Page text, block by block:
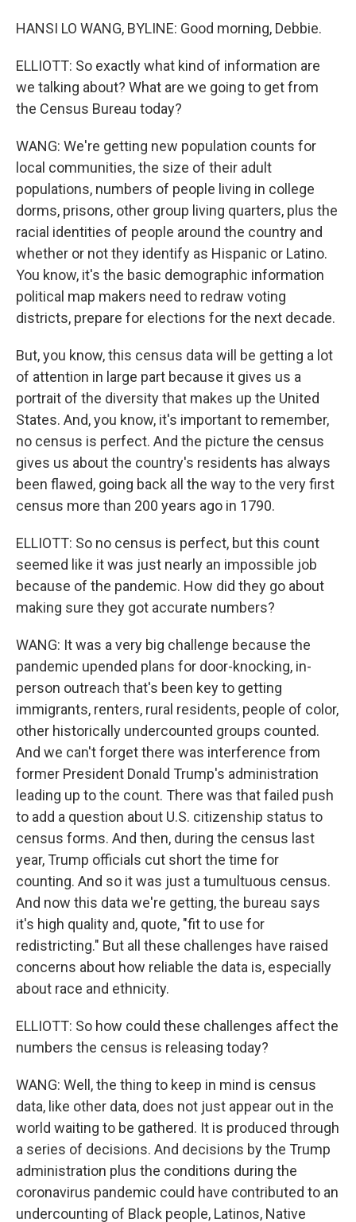
HANSI LO WANG, BYLINE: Good morning, Debbie.
ELLIOTT: So exactly what kind of information are
we talking about? What are we going to get from
the Census Bureau today?
WANG: We're getting new population counts for
local communities, the size of their adult
populations, numbers of people living in college
dorms, prisons, other group living quarters, plus the
racial identities of people around the country and
whether or not they identify as Hispanic or Latino.
You know, it's the basic demographic information
political map makers need to redraw voting
districts, prepare for elections for the next decade.
But, you know, this census data will be getting a lot
of attention in large part because it gives us a
portrait of the diversity that makes up the United
States. And, you know, it's important to remember,
no census is perfect. And the picture the census
gives us about the country's residents has always
been flawed, going back all the way to the very first
census more than 200 years ago in 1790.
ELLIOTT: So no census is perfect, but this count
seemed like it was just nearly an impossible job
because of the pandemic. How did they go about
making sure they got accurate numbers?
WANG: It was a very big challenge because the
pandemic upended plans for door-knocking, in-
person outreach that's been key to getting
immigrants, renters, rural residents, people of color,
other historically undercounted groups counted.
And we can't forget there was interference from
former President Donald Trump's administration
leading up to the count. There was that failed push
to add a question about U.S. citizenship status to
census forms. And then, during the census last
year, Trump officials cut short the time for
counting. And so it was just a tumultuous census.
And now this data we're getting, the bureau says
it's high quality and, quote, "fit to use for
redistricting." But all these challenges have raised
concerns about how reliable the data is, especially
about race and ethnicity.
ELLIOTT: So how could these challenges affect the
numbers the census is releasing today?
WANG: Well, the thing to keep in mind is census
data, like other data, does not just appear out in the
world waiting to be gathered. It is produced through
a series of decisions. And decisions by the Trump
administration plus the conditions during the
coronavirus pandemic could have contributed to an
undercounting of Black people, Latinos, Native